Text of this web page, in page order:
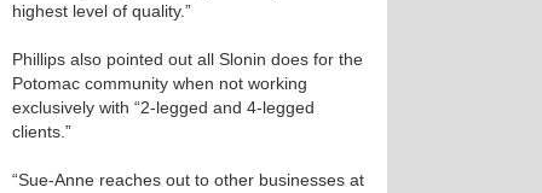
highest level of quality.”
Phillips also pointed out all Slonin does for the
Potomac community when not working
exclusively with “2-legged and 4-legged
clients.”
“Sue-Anne reaches out to other businesses at